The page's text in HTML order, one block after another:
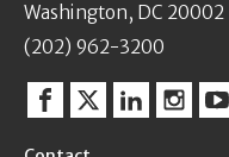
Washington, DC 20002
(202) 962-3200
Facebook
TwitterLinkedin